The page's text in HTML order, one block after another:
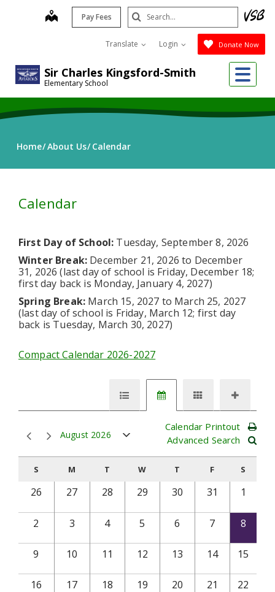
Sir Charles Kingsford-Smith
Elementary School
map Pay Fees
Translate Login Donate Now
Search
Submit
Home About Us Calendar
Calendar
First Day of School: Tuesday, September 8, 2026
Winter Break: December 21, 2026 to December
31, 2026 (last day of school is Friday, December 18;
first day back is Monday, January 4, 2027)
Spring Break: March 15, 2027 to March 25, 2027
(last day of school is Friday, March 12; first day
back is Tuesday, March 30, 2027)
Compact Calendar 2026-2027
August 2026
Calendar Printout
Advanced Search
S M T W T F S
26 27 28 29 30 31 1
2 3 4 5 6 7 8
9 10 11 12 13 14 15
16 17 18 19 20 21 22